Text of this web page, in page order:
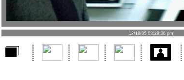
12/18/05 03:29:36 pm